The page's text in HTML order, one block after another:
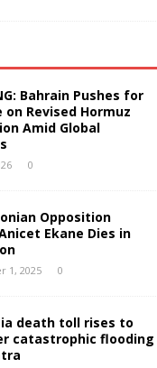
Bahrain Pushes for
on Revised Hormuz
Amid Global
0
Opposition
Ekane Dies in
1, 2025 0
death toll rises to
catastrophic flooding